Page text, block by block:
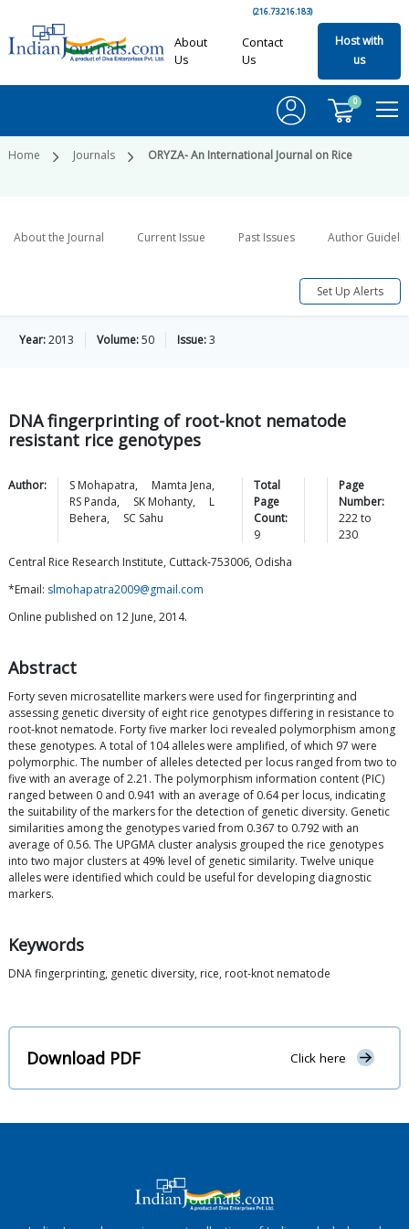
(216.73.216.183)
About
Us
Contact
Us
Host with
us
0
Home Journals ORYZA- An International Journal on Rice
About the Journal Current Issue Past Issues Author
Set Up Alerts
Year:2013 Volume:50 Issue:3
DNA fingerprinting of root-knot nematode
resistant rice genotypes
Author: S Mohapatra, Mamta Jena,
RS Panda, SK Mohanty,
L
Behera, SC Sahu
Total
Page
Count:
9
Page
Number:
222to
230
Central Rice Research Institute, Cuttack-753006, Odisha
*Email: slmohapatra2009@gmail.com
Online published on 12 June, 2014.
Abstract
Forty seven microsatellite markers were used for fingerprinting and
assessing genetic diversity of eight rice genotypes differing in resistance to
root-knot nematode. Forty five marker loci revealed polymorphism among
these genotypes. A total of 104 alleles were amplified, of which 97 were
polymorphic. The number of alleles detected per locus ranged from two to
five with an average of 2.21. The polymorphism information content (PIC)
ranged between 0 and 0.941 with an average of 0.64 per locus, indicating
the suitability of the markers for the detection of genetic diversity. Genetic
similarities among the genotypes varied from 0.367 to 0.792 with an
average of 0.56. The UPGMA cluster analysis grouped the rice genotypes
into two major clusters at 49% level of genetic similarity. Twelve unique
alleles were identified which could be useful for developing diagnostic
markers.
Keywords
DNA fingerprinting, genetic diversity, rice, root-knot nematode
Download PDF Click here